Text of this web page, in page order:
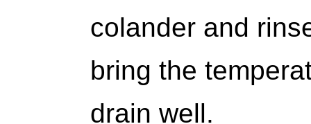
colander and
bring the
drain well.